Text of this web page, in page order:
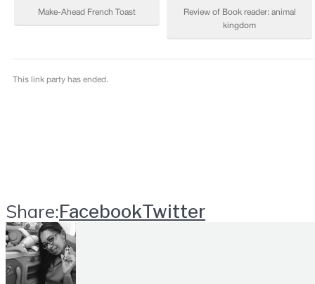
Share:FacebookTwitter